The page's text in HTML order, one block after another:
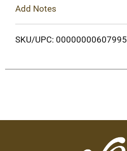
Add Notes
SKU/UPC: 00000000607995